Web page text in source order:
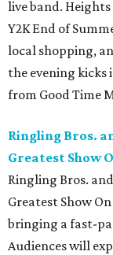
live band.
Y2K End of
local shopping,
the evening
from Good Time
Ringling Bros.
Greatest Show
Ringling Bros.
Greatest Show
bringing a fast-
Audiences will